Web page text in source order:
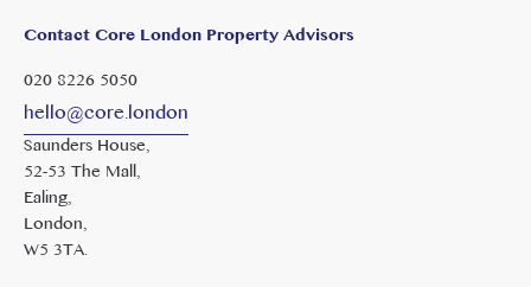
Contact Core London Property Advisors
020 8226 5050
hello@core.london
Saunders House,
52-53 The Mall,
Ealing,
London,
W5 3TA.